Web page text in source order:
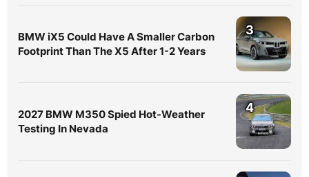
BMW iX5 Could Have A Smaller Carbon
Footprint Than The X5 After 1-2 Years
3
2027 BMW M350 Spied Hot-Weather
Testing In Nevada
4